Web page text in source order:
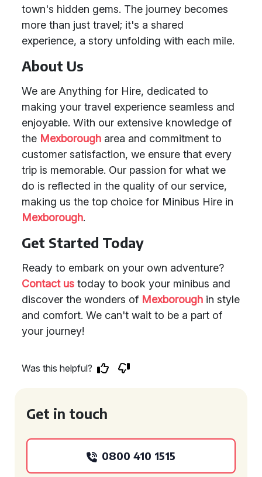
town's hidden gems. The journey becomes
more than just travel; it's a shared
experience, a story unfolding with each mile.
About Us
We are Anything for Hire, dedicated to
making your travel experience seamless and
enjoyable. With our extensive knowledge of
the Mexborough area and commitment to
customer satisfaction, we ensure that every
trip is memorable. Our passion for what we
do is reflected in the quality of our service,
making us the top choice for Minibus Hire in
Mexborough.
Get Started Today
Ready to embark on your own adventure?
Contact us today to book your minibus and
discover the wonders of Mexborough in style
and comfort. We can't wait to be a part of
your journey!
Was this helpful?
Get in touch
0800 410 1515